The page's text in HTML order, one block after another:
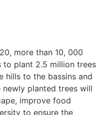
more than 10, 000
to plant 2.5 million trees
hills to the bassins and
planted trees will
improve food
to ensure the